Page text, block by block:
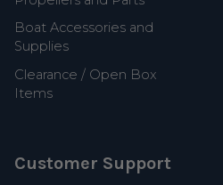
Boat Accessories and
Supplies
Clearance / Open Box
Items
Customer Support